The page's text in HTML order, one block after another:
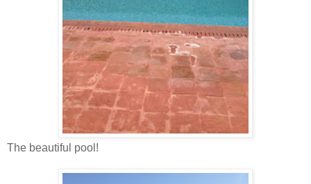
The beautiful pool!